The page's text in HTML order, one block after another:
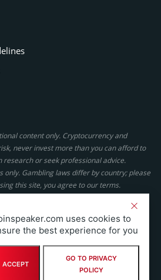
content only. Cryptocurrency and
never invest more than you can afford to
research or seek professional advice.
only. Gambling laws differ by country; please
this site, you agree to our terms.
but these do not affect our ratings or
authorized under the UK Financial
intended for UK consumers.
LTD. All rights reserved.
in any form or medium without express
uses cookies to
the best experience for you
ACCEPT
GO TO PRIVACY
POLICY